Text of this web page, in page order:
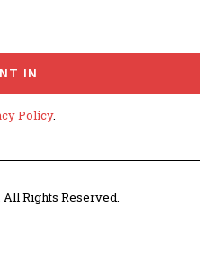
IN
Policy.
Rights Reserved.